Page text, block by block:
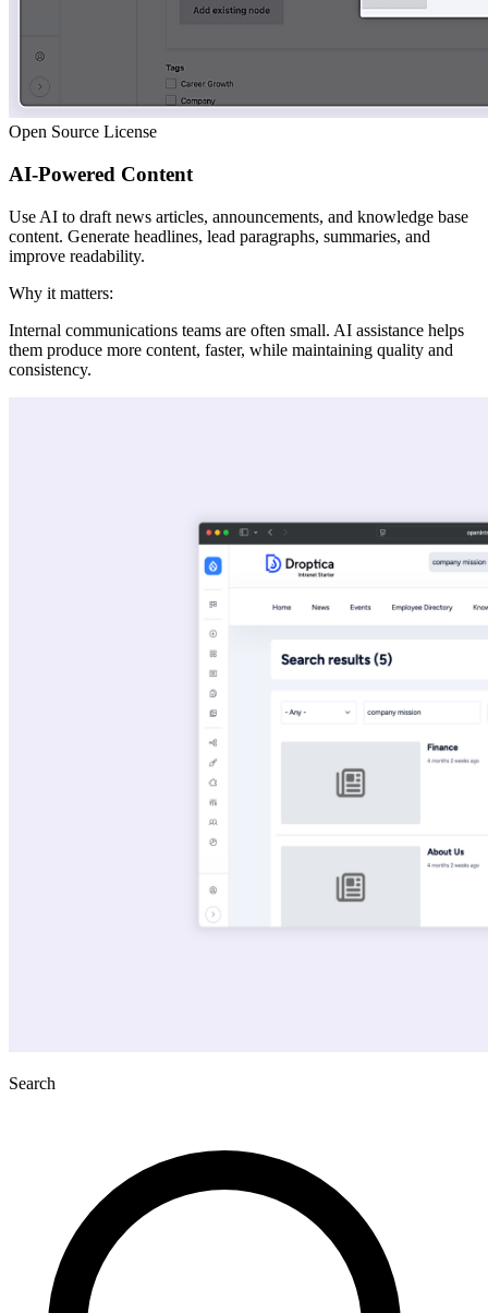
Open Source License
AI-Powered Content
Use AI to draft news articles, announcements, and knowledge base
content. Generate headlines, lead paragraphs, summaries, and
improve readability.
Why it matters:
Internal communications teams are often small. AI assistance helps
them produce more content, faster, while maintaining quality and
consistency.
Search